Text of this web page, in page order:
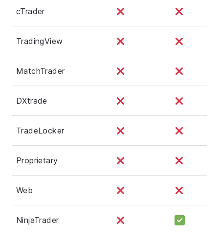
cTrader
TradingView
MatchTrader
DXtrade
TradeLocker
Proprietary
Web
NinjaTrader